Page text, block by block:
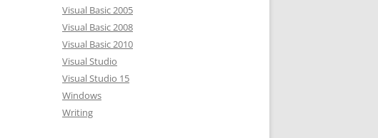
Visual Basic 2005
Visual Basic 2008
Visual Basic 2010
Visual Studio
Visual Studio 15
Windows
Writing